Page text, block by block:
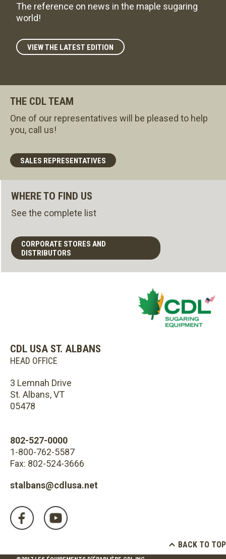
The reference on news in the maple sugaring
world!
VIEW THE LATEST EDITION
THE CDL TEAM
One of our representatives will be pleased to help
you, call us!
SALES REPRESENTATIVES
WHERE TO FIND US
See the complete list
CORPORATE STORES AND
DISTRIBUTORS
CDL USA ST. ALBANS
HEAD OFFICE
3 Lemnah Drive
St. Albans, VT
05478
802-527-0000
1-800-762-5587
Fax: 802-524-3666
stalbans@cdlusa.net
BACK TO TOP